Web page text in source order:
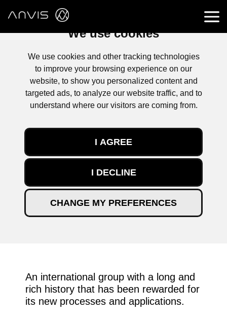
We use cookies
We use cookies and other tracking technologies
to improve your browsing experience on our
website, to show you personalized content and
targeted ads, to analyze our website traffic, and to
understand where our visitors are coming from.
I AGREE
I DECLINE
CHANGE MY PREFERENCES
PATHBREAKING TECHNOLOGIES
ANVIS IS CREATING USE
An international group with a long and
rich history that has been rewarded for
its new processes and applications.